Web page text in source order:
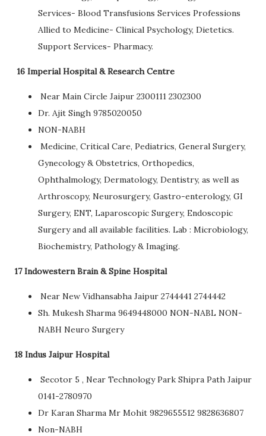
Services- Blood Transfusions Services Professions
Allied to Medicine- Clinical Psychology, Dietetics.
Support Services- Pharmacy.
16 Imperial Hospital & Research Centre
Near Main Circle Jaipur 2300111 2302300
Dr. Ajit Singh 9785020050
NON-NABH
Medicine, Critical Care, Pediatrics, General Surgery,
Gynecology & Obstetrics, Orthopedics,
Ophthalmology, Dermatology, Dentistry, as well as
Arthroscopy, Neurosurgery, Gastro-enterology, GI
Surgery, ENT, Laparoscopic Surgery, Endoscopic
Surgery and all available facilities. Lab : Microbiology,
Biochemistry, Pathology & Imaging.
17 Indowestern Brain & Spine Hospital
Near New Vidhansabha Jaipur 2744441 2744442
Sh. Mukesh Sharma 9649448000 NON-NABL NON-
NABH Neuro Surgery
18 Indus Jaipur Hospital
Secotor 5 , Near Technology Park Shipra Path Jaipur
0141-2780970
Dr Karan Sharma Mr Mohit 9829655512 9828636807
Non-NABH